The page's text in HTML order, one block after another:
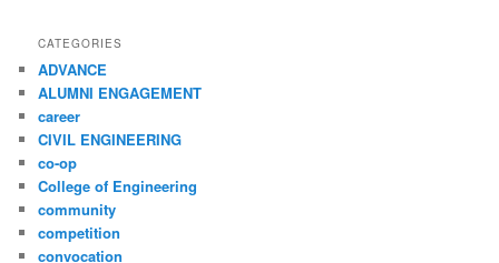
CATEGORIES
ADVANCE
ALUMNI ENGAGEMENT
career
CIVIL ENGINEERING
co-op
College of Engineering
community
competition
convocation